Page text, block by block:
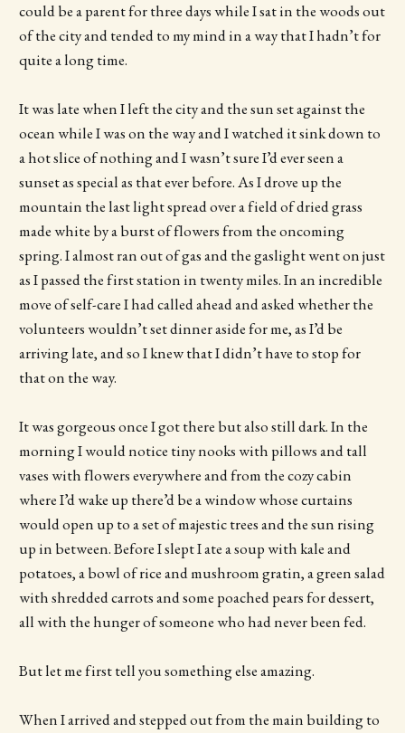
could be a parent for three days while I sat in the woods out
of the city and tended to my mind in a way that I hadn’t for
quite a long time.
It was late when I left the city and the sun set against the
ocean while I was on the way and I watched it sink down to
a hot slice of nothing and I wasn’t sure I’d ever seen a
sunset as special as that ever before. As I drove up the
mountain the last light spread over a field of dried grass
made white by a burst of flowers from the oncoming
spring. I almost ran out of gas and the gaslight went on just
as I passed the first station in twenty miles. In an incredible
move of self-care I had called ahead and asked whether the
volunteers wouldn’t set dinner aside for me, as I’d be
arriving late, and so I knew that I didn’t have to stop for
that on the way.
It was gorgeous once I got there but also still dark. In the
morning I would notice tiny nooks with pillows and tall
vases with flowers everywhere and from the cozy cabin
where I’d wake up there’d be a window whose curtains
would open up to a set of majestic trees and the sun rising
up in between. Before I slept I ate a soup with kale and
potatoes, a bowl of rice and mushroom gratin, a green salad
with shredded carrots and some poached pears for dessert,
all with the hunger of someone who had never been fed.
But let me first tell you something else amazing.
When I arrived and stepped out from the main building to